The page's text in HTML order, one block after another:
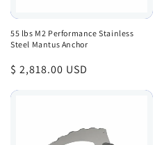
55 lbs M2 Performance Stainless
Steel Mantus Anchor
Regular
$ 2,818.00 USD